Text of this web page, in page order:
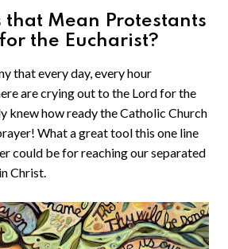
that Mean Protestants
the Eucharist?
that every day, every hour
are crying out to the Lord for the
knew how ready the Catholic Church
What a great tool this one line
could be for reaching our separated
Christ.